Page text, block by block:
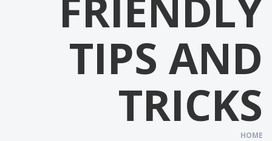
TIPS AND
TRICKS
HOME